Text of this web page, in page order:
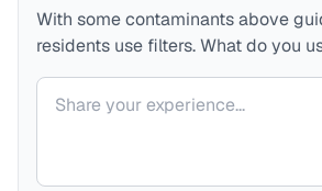
With some contaminants above
residents use filters. What do you
Your comment